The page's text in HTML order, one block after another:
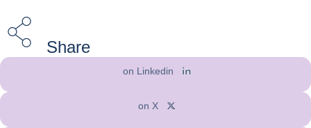
Share
on Linkedin
on X